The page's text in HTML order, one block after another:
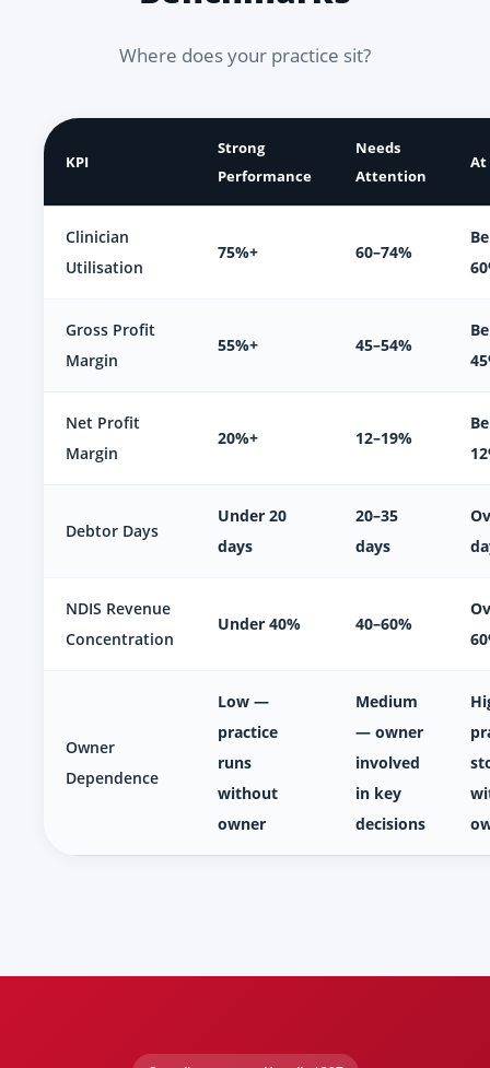
Where does your practice sit?
KPI
Strong
Performance
Needs
Attention
At
Clinician
Utilisation
75%+ 60–74%
Gross Profit
Margin
55%+ 45–54%
Net Profit
Margin
20%+ 12–19%
Debtor Days
Under 20
days
20–35
days
NDIS Revenue
Concentration
Under 40% 40–60%
Owner
Dependence
Low —
practice
runs
without
owner
Medium
— owner
involved
in key
decisions